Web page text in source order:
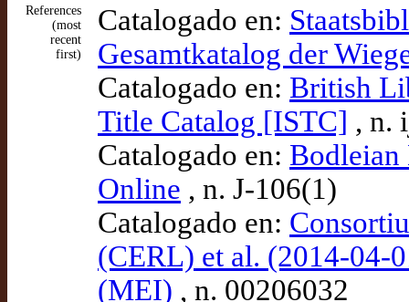
References
(most
recent
first)
Catalogado en:
Gesamtkatalog der
Catalogado en: British
Title Catalog [ISTC] , n.
Catalogado en: Bodleian
Online , n. J-106(1)
Catalogado en:
(CERL) et al. (2014-04-
(MEI) , n. 00206032